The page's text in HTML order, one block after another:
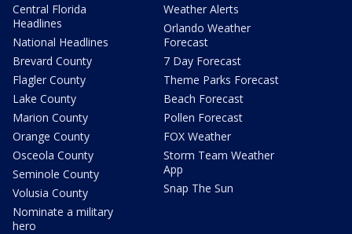
Central Florida
Headlines
National Headlines
Brevard County
Flagler County
Lake County
Marion County
Orange County
Osceola County
Seminole County
Volusia County
Nominate a military
hero
Weather Alerts
Orlando Weather
Forecast
7 Day Forecast
Theme Parks Forecast
Beach Forecast
Pollen Forecast
FOX Weather
Storm Team Weather
App
Snap The Sun